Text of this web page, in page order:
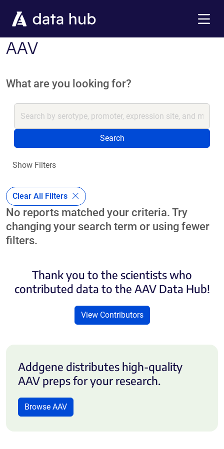
AAV
What are you looking for?
Search
Show Filters
Clear All Filters
No reports matched your criteria. Try
changing your search term or using fewer
filters.
Thank you to the scientists who
contributed data to the AAV Data Hub!
View Contributors
Addgene distributes high-quality
AAV preps for your research.
Browse AAV